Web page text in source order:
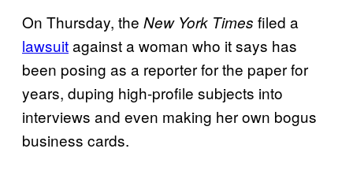
On Thursday, the New York Times filed a
lawsuitagainst a woman who it says has
been posing as a reporter for the paper for
years, duping high-profile subjects into
interviews and even making her own bogus
business cards.